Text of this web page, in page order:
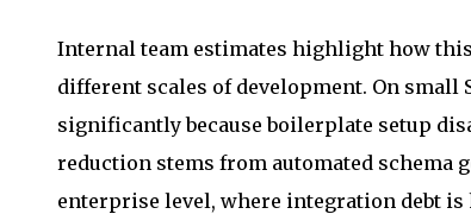
Internal team estimates highlight how
different scales of development. On
significantly because boilerplate setup
reduction stems from automated schema
enterprise level, where integration debt is